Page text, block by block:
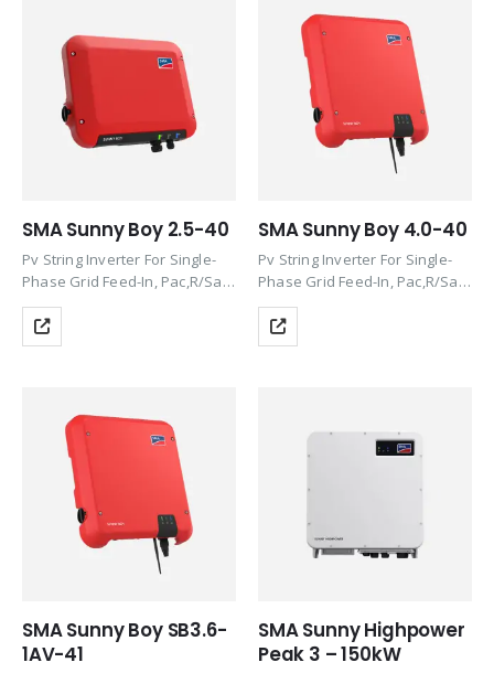
several…
SMA Sunny Boy 2.5-40
Pv String Inverter For Single-
Phase Grid Feed-In, Pac,R/Sac,
Max 2.5Kw/2.5Kva,
Transformerless, With Wlan
And Speedwire/Webconnect
Protocol, Integrated Web
Server, Dc Connection Sunclix,
SMA Sunny Boy 4.0-40
Pv String Inverter For Single-
Phase Grid Feed-In, Pac,R/Sac,
Max 4.0Kw/4.0Kva,
Transformerless,With Reactive
Power, Wlan And
Protocol, Integrated Web
Server, Service Package:
SMA Sunny Boy SB3.6-
1AV-41
SMA Sunny Highpower
Peak 3 – 150kW